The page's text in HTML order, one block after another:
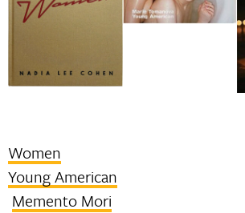
Women
Young American
Memento Mori